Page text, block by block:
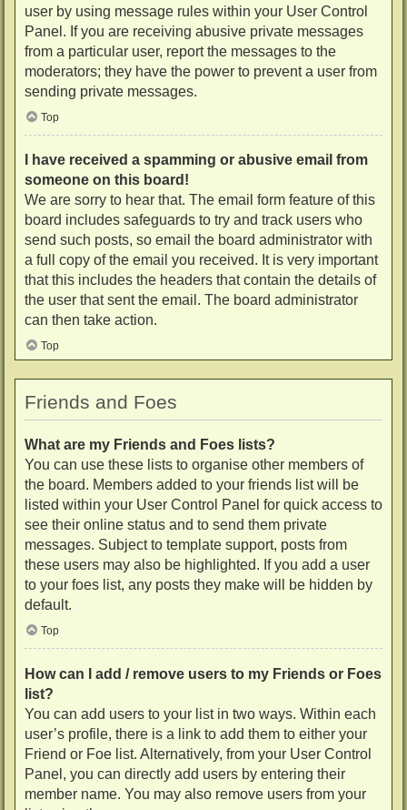
user by using message rules within your User Control
Panel. If you are receiving abusive private messages
from a particular user, report the messages to the
moderators; they have the power to prevent a user from
sending private messages.
Top
I have received a spamming or abusive email from
someone on this board!
We are sorry to hear that. The email form feature of this
board includes safeguards to try and track users who
send such posts, so email the board administrator with
a full copy of the email you received. It is very important
that this includes the headers that contain the details of
the user that sent the email. The board administrator
can then take action.
Top
Friends and Foes
What are my Friends and Foes lists?
You can use these lists to organise other members of
the board. Members added to your friends list will be
listed within your User Control Panel for quick access to
see their online status and to send them private
messages. Subject to template support, posts from
these users may also be highlighted. If you add a user
to your foes list, any posts they make will be hidden by
default.
Top
How can I add / remove users to my Friends or Foes
list?
You can add users to your list in two ways. Within each
user’s profile, there is a link to add them to either your
Friend or Foe list. Alternatively, from your User Control
Panel, you can directly add users by entering their
member name. You may also remove users from your